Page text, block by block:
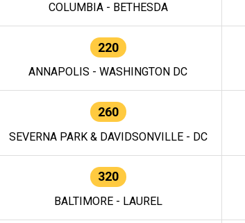
COLUMBIA - BETHESDA
220
ANNAPOLIS - WASHINGTON DC
260
SEVERNA PARK & DAVIDSONVILLE - DC
320
BALTIMORE - LAUREL